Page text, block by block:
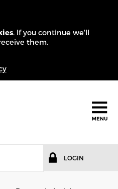
. If you continue we'll
them.
LOGIN